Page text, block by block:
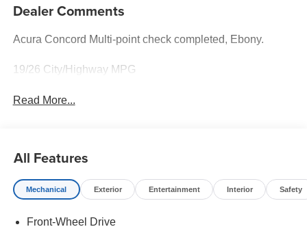
Dealer Comments
Acura Concord Multi-point check completed, Ebony.
19/26 City/Highway MPG
Read More...
All Features
Mechanical Exterior Entertainment Interior Safety
Front-Wheel Drive